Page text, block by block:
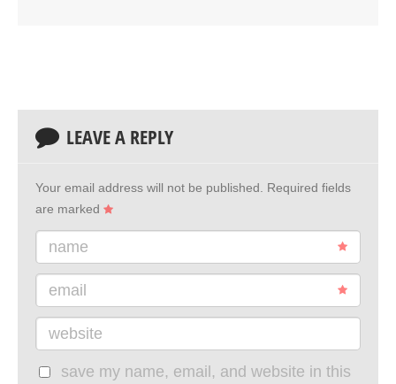
LEAVE A REPLY
Your email address will not be published.
Required fields
are marked
name
email
website
save my name, email, and website in this